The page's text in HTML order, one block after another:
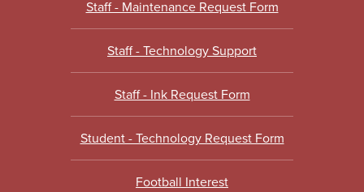
Staff - Maintenance Request Form
Staff - Technology Support
Staff - Ink Request Form
Student - Technology Request Form
Football Interest